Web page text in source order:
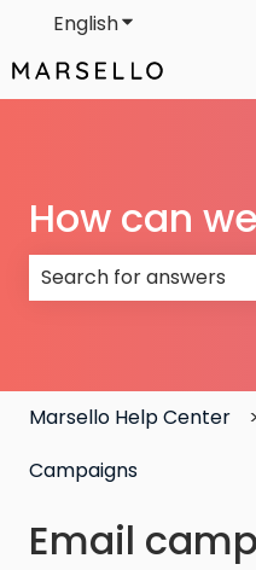
EnglishShow
How can
Marsello Help Center
Campaigns
Email